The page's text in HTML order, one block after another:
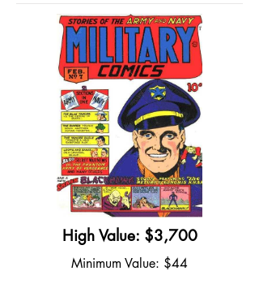
High Value: $3,700
Minimum Value: $44